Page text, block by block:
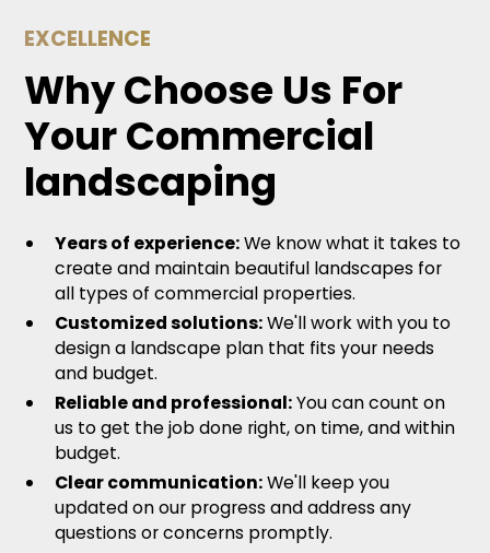
EXCELLENCE
Why Choose Us For
Your Commercial
landscaping
Years of experience:We know what it takes to
create and maintain beautiful landscapes for
all types of commercial properties.
Customized solutions:We'll work with you to
design a landscape plan that fits your needs
and budget.
Reliable and professional:You can count on
us to get the job done right, on time, and within
budget.
Clear communication:We'll keep you
updated on our progress and address any
questions or concerns promptly.